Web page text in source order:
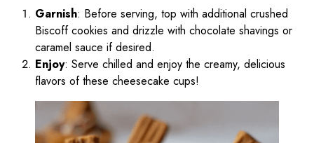
Garnish: Before serving, top with additional crushed
Biscoff cookies and drizzle with chocolate shavings or
caramel sauce if desired.
Enjoy: Serve chilled and enjoy the creamy, delicious
flavors of these cheesecake cups!